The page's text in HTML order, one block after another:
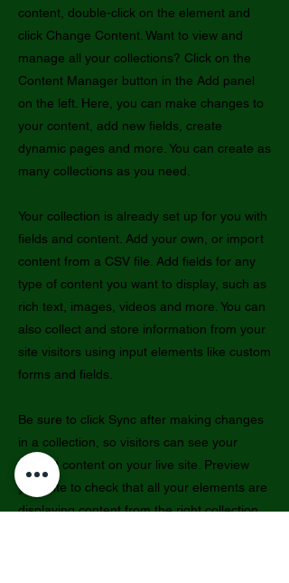
content, double-click on the element and
click Change Content. Want to view and
manage all your collections? Click on the
Content Manager button in the Add panel
on the left. Here, you can make changes to
your content, add new fields, create
dynamic pages and more. You can create as
many collections as you need.
Your collection is already set up for you with
fields and content. Add your own, or import
content from a CSV file. Add fields for any
type of content you want to display, such as
rich text, images, videos and more. You can
also collect and store information from your
site visitors using input elements like custom
forms and fields.
Be sure to click Sync after making changes
in a collection, so visitors can see your
newest content on your live site. Preview
your site to check that all your elements are
displaying content from the right collection